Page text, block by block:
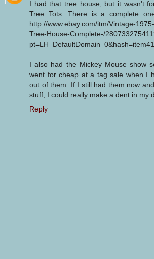
I had that tree house; but it wasn't
Tree Tots. There is a complete
http://www.ebay.com/itm/Vintage-
Tree-House-Complete-/
I also had the Mickey Mouse show
went for cheap at a tag sale when I
out of them. If I still had them now
stuff, I could really make a dent in my
Reply